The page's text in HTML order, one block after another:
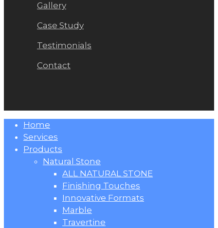
Gallery
Case Study
Testimonials
Contact
Close
Menu
Home
Services
Products
Natural Stone
ALL NATURAL STONE
Finishing Touches
Innovative Formats
Marble
Travertine